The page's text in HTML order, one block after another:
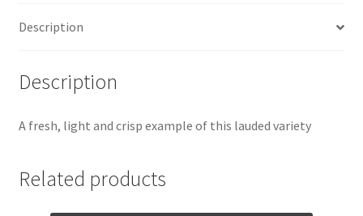
Description
Description
A fresh, light and crisp example of this lauded variety
Related products